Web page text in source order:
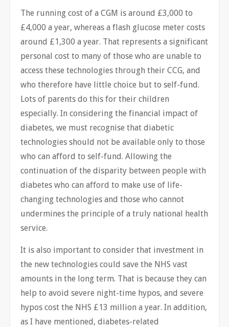
The running cost of a CGM is around £3,000 to
£4,000 a year, whereas a flash glucose meter costs
around £1,300 a year. That represents a significant
personal cost to many of those who are unable to
access these technologies through their CCG, and
who therefore have little choice but to self-fund.
Lots of parents do this for their children
especially. In considering the financial impact of
diabetes, we must recognise that diabetic
technologies should not be available only to those
who can afford to self-fund. Allowing the
continuation of the disparity between people with
diabetes who can afford to make use of life-
changing technologies and those who cannot
undermines the principle of a truly national health
service.
It is also important to consider that investment in
the new technologies could save the NHS vast
amounts in the long term. That is because they can
help to avoid severe night-time hypos, and severe
hypos cost the NHS £13 million a year. In addition,
as I have mentioned, diabetes-related